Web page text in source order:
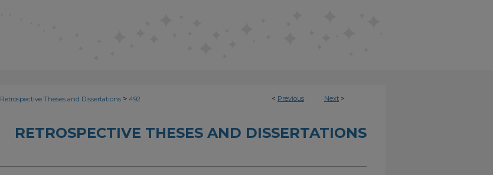
< Previous Next >
Retrospective Theses and Dissertations > 492
RETROSPECTIVE THESES AND DISSERTATIONS